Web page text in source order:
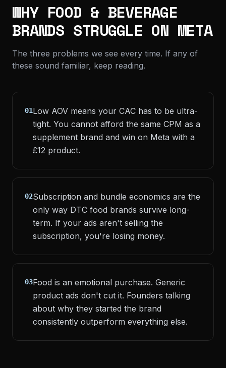
WHY FOOD & BEVERAGE
BRANDS STRUGGLE ON META
The three problems we see every time. If any of
these sound familiar, keep reading.
01Low AOV means your CAC has to be ultra-
tight. You cannot afford the same CPM as a
supplement brand and win on Meta with a
£12 product.
02Subscription and bundle economics are the
only way DTC food brands survive long-
term. If your ads aren't selling the
subscription, you're losing money.
03Food is an emotional purchase. Generic
product ads don't cut it. Founders talking
about why they started the brand
consistently outperform everything else.